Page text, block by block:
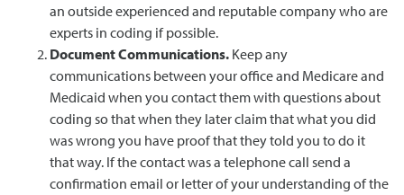
an outside experienced and reputable company who are
experts in coding if possible.
Document Communications. Keep any
communications between your office and Medicare and
Medicaid when you contact them with questions about
coding so that when they later claim that what you did
was wrong you have proof that they told you to do it
that way. If the contact was a telephone call send a
confirmation email or letter of your understanding of the